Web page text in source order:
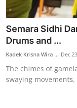
Semara Sidhi
Drums and ...
Kadek Krisna Wira ... Dec
The chimes of
swaying movements,